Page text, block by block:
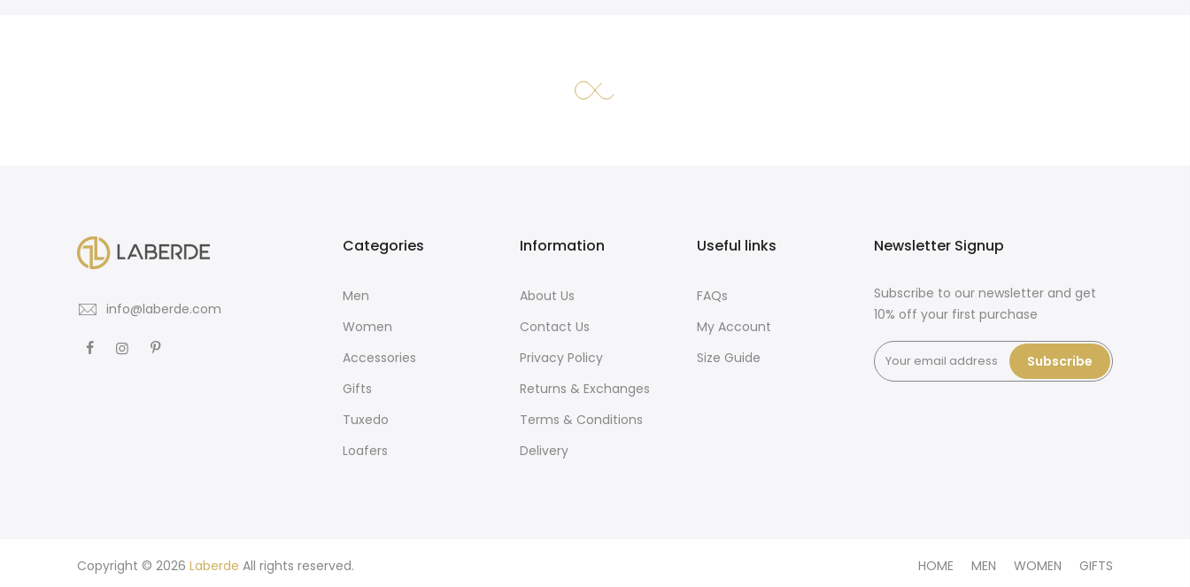
info@laberde.com
Categories
Men
Women
Accessories
Gifts
Tuxedo
Loafers
Information
About Us
Contact Us
Privacy Policy
Returns & Exchanges
Terms & Conditions
Delivery
Useful links
FAQs
My Account
Size Guide
Newsletter Signup
Subscribe to our newsletter and get
10% off your first purchase
Subscribe
Copyright © 2026 Laberde All rights reserved. HOME MEN WOMEN GIFTS